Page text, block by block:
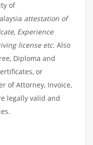
of
attestation of
Experience
license etc. Also
Diploma and
or
of Attorney, Invoice,
legally valid and